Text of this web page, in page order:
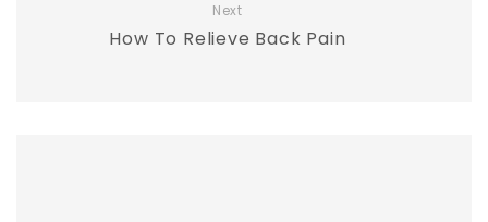
Next
How To Relieve Back Pain